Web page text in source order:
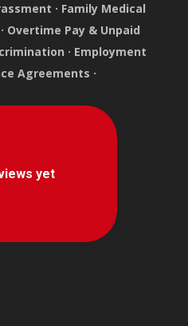
· Family Medical
· Overtime Pay & Unpaid
· Employment
Agreements ·